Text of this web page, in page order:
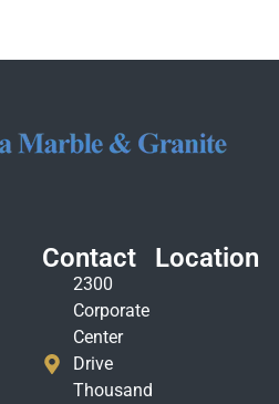
Contact
2300
Corporate
Center
Drive
Thousand
Location